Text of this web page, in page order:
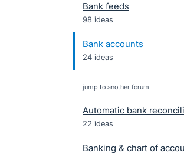
Bank feeds
98 ideas
Bank accounts
24 ideas
jump to another forum
Automatic bank
22 ideas
Banking & chart of